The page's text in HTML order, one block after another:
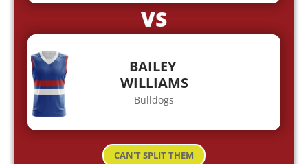
VS
BAILEY
WILLIAMS
Bulldogs
CAN'T SPLIT THEM